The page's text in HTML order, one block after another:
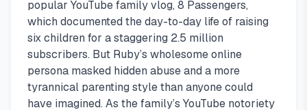
popular YouTube family vlog, 8 Passengers,
which documented the day-to-day life of raising
six children for a staggering 2.5 million
subscribers. But Ruby’s wholesome online
persona masked hidden abuse and a more
tyrannical parenting style than anyone could
have imagined. As the family’s YouTube notoriety